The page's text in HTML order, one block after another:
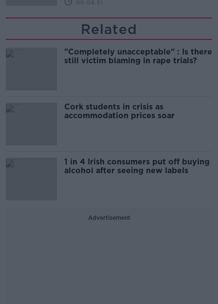
00:08:51
Related
"Completely unacceptable" : Is there
still victim blaming in rape trials?
Cork students in crisis as
accommodation prices soar
1 in 4 Irish consumers put off buying
alcohol after seeing new labels
Advertisement